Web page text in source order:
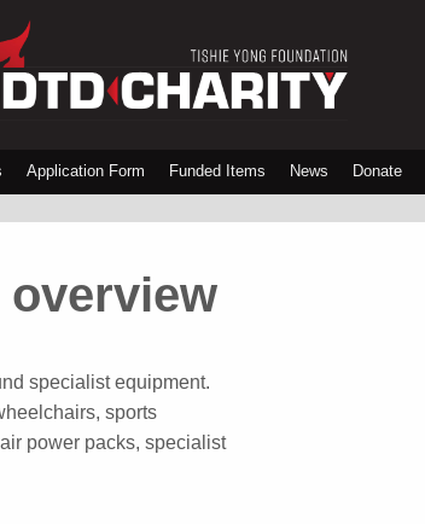
Application Form Funded Items News Donate
overview
specialist equipment.
sports
power packs, specialist